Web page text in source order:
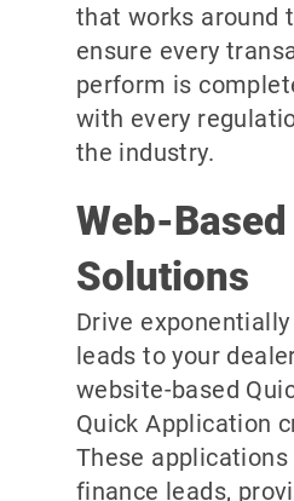
that works around
ensure every
perform is
with every
the industry.
Web-Based
Solutions
Drive
leads to your
website-based
Quick Application
These
finance leads,